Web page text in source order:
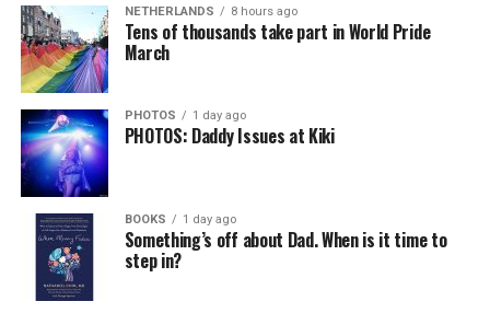
NETHERLANDS 8 hours ago
Tens of thousands take part in World Pride
March
PHOTOS 1 day ago
PHOTOS: Daddy Issues at Kiki
BOOKS 1 day ago
Something’s off about Dad. When is it time to
step in?